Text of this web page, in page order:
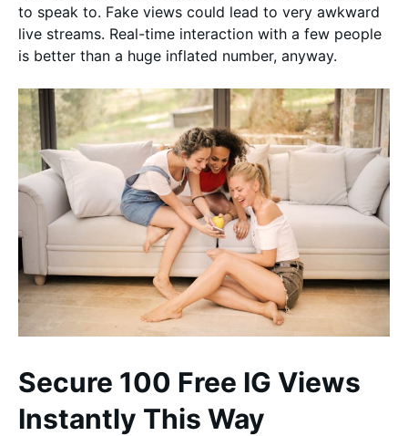
to speak to. Fake views could lead to very awkward
live streams. Real-time interaction with a few people
is better than a huge inflated number, anyway.
Secure 100 Free IG Views
Instantly This Way